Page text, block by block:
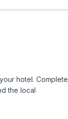
hotel. Complete
the local